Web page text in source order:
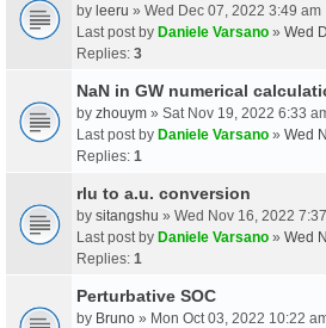
by leeru » Wed Dec 07, 2022 3:49 am
Last post by Daniele Varsano » Wed
Replies: 3
NaN in GW numerical
by zhouym » Sat Nov 19, 2022 6:33
Last post by Daniele Varsano » Wed
Replies: 1
rlu to a.u. conversion
by sitangshu » Wed Nov 16, 2022
Last post by Daniele Varsano » Wed
Replies: 1
Perturbative SOC
by Bruno » Mon Oct 03, 2022 10:22